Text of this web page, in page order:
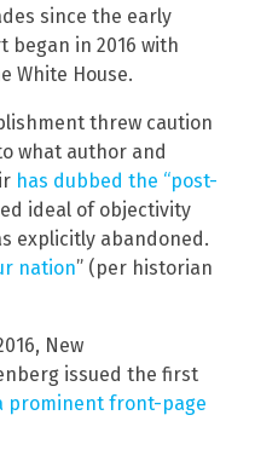
since the early
began in 2016 with
White House.
threw caution
what author and
has dubbed the “post-
ideal of objectivity
explicitly abandoned.
nation” (per historian
New
issued the first
prominent front-page